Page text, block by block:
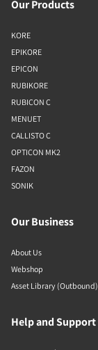
Our Products
KORE
EPIKORE
EPICON
RUBIKORE
RUBICON C
MENUET
CALLISTO C
OPTICON MK2
FAZON
SONIK
Our Business
About Us
Webshop
Asset Library (Outbound)
Help and Support